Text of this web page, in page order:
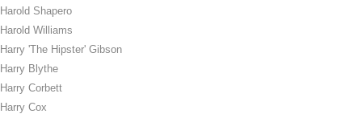
Harold Shapero
Harold Williams
Harry 'The Hipster' Gibson
Harry Blythe
Harry Corbett
Harry Cox